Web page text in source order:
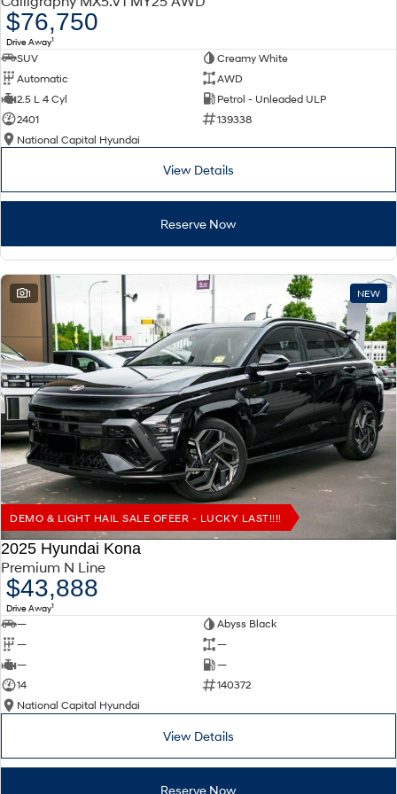
Electrify your drive.
2025 PALISADE STARIA Load
Fits in everything.
TUCSON Hybrid IONIQ 5
Electric
All-in on a new chapter. Anti-ordinary.
Enter a new era. Driving innovation forward.
IONIQ 9
Meet the newest addition to our
EV range, coming soon.
IONIQ 5 N
Electrify your drive.
Hybrid
i30 Sedan Hybrid
Remarkable is just the start.
KONA Hybrid
Drive Best Small SUV under $50k.
TUCSON Hybrid SANTA FE Hybrid
Car of the Year 2025.
PALISADE
Do Big Things.
SUVs & People Movers
VENUE
Fits in anywhere. Stands out
Do Big Things.
Anti-ordinary. Electrify your drive.
$76,750
Drive Away1
SUV
Creamy White
Automatic
AWD
2.5 L 4 Cyl
Petrol - Unleaded ULP
2401
139338
National Capital Hyundai
View Details
Reserve Now
1 NEW
DEMO & LIGHT HAIL SALE OFEER - LUCKY LAST!!!!
2025 Hyundai Kona
Premium N Line
$43,888
Drive Away1
—
Abyss Black
—
—
—
—
14
140372
National Capital Hyundai
View Details
Reserve Now